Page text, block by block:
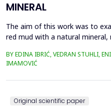
MINERAL
The aim of this work was to
red mud with a natural
use of such a stabilized
materials such as bricks, in
complete circular economy, ...
BY EDINA IBRIĆ, VEDRAN STUHLI,
IMAMOVIĆ
Original scientific paper